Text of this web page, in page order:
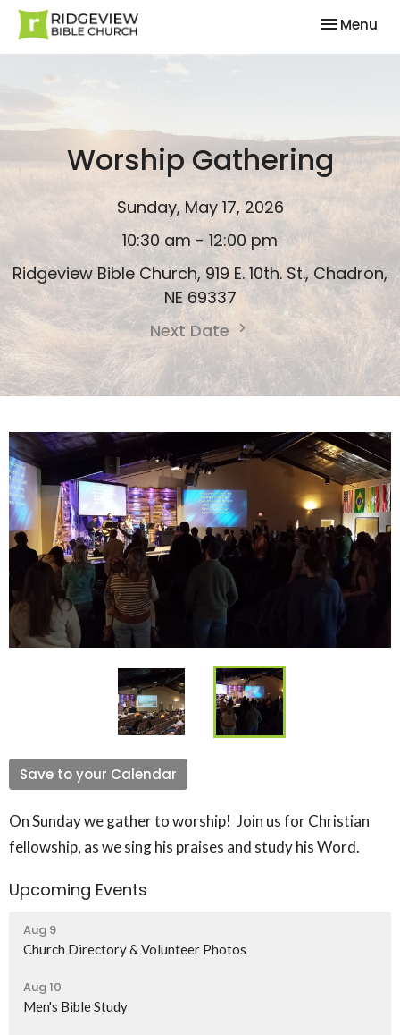
Toggle
Menu
Worship Gathering
Sunday, May 17, 2026
10:30 am - 12:00 pm
Ridgeview Bible Church, 919 E. 10th. St., Chadron,
NE 69337
Next Date
Save to your Calendar
On Sunday we gather to worship! Join us for Christian
fellowship, as we sing his praises and study his Word.
Upcoming Events
Aug 9
Church Directory & Volunteer Photos
Aug 10
Men's Bible Study